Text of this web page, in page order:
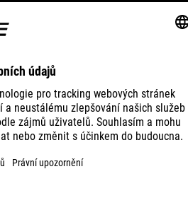
Nastavení ochrany osobních
údajů